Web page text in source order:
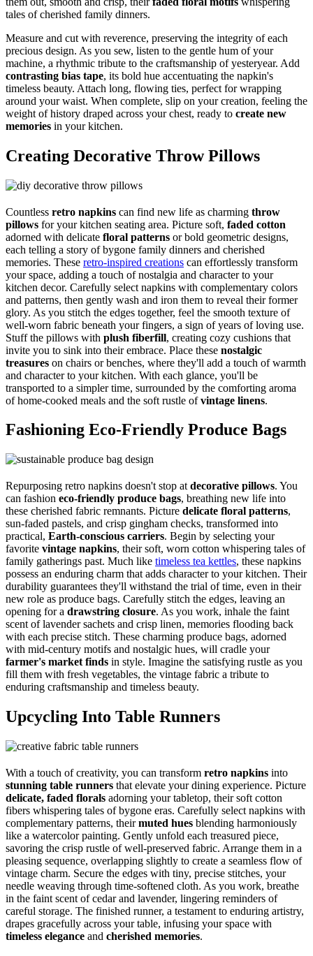
tales of cherished family dinners.
Measure and cut with reverence, preserving the integrity of each
precious design. As you sew, listen to the gentle hum of your
machine, a rhythmic tribute to the craftsmanship of yesteryear. Add
contrasting bias tape, its bold hue accentuating the napkin's
timeless beauty. Attach long, flowing ties, perfect for wrapping
around your waist. When complete, slip on your creation, feeling the
weight of history draped across your chest, ready to create new
memories in your kitchen.
Creating Decorative Throw Pillows
Countless retro napkins can find new life as charming throw
pillows for your kitchen seating area. Picture soft, faded cotton
adorned with delicate floral patterns or bold geometric designs,
each telling a story of bygone family dinners and cherished
memories. These retro-inspired creations can effortlessly transform
your space, adding a touch of nostalgia and character to your
kitchen decor. Carefully select napkins with complementary colors
and patterns, then gently wash and iron them to reveal their former
glory. As you stitch the edges together, feel the smooth texture of
well-worn fabric beneath your fingers, a sign of years of loving use.
Stuff the pillows with plush fiberfill, creating cozy cushions that
invite you to sink into their embrace. Place these nostalgic
treasures on chairs or benches, where they'll add a touch of warmth
and character to your kitchen. With each glance, you'll be
transported to a simpler time, surrounded by the comforting aroma
of home-cooked meals and the soft rustle ofvintage linens.
Fashioning Eco-Friendly Produce Bags
Repurposing retro napkins doesn't stop at decorative pillows. You
can fashion eco-friendly produce bags, breathing new life into
these cherished fabric remnants. Picture delicate floral patterns,
sun-faded pastels, and crisp gingham checks, transformed into
practical, Earth-conscious carriers. Begin by selecting your
favorite vintage napkins, their soft, worn cotton whispering tales of
family gatherings past. Much like timeless tea kettles, these napkins
possess an enduring charm that adds character to your kitchen. Their
durability guarantees they'll withstand the trial of time, even in their
new role as produce bags. Carefully stitch the edges, leaving an
opening for a drawstring closure. As you work, inhale the faint
scent of lavender sachets and crisp linen, memories flooding back
with each precise stitch. These charming produce bags, adorned
with mid-century motifs and nostalgic hues, will cradle your
farmer's market finds in style. Imagine the satisfying rustle as you
fill them with fresh vegetables, the vintage fabric a tribute to
enduring craftsmanship and timeless beauty.
Upcycling Into Table Runners
With a touch of creativity, you can transform retro napkins into
stunning table runners that elevate your dining experience. Picture
delicate, faded florals adorning your tabletop, their soft cotton
fibers whispering tales of bygone eras. Carefully select napkins with
complementary patterns, theirmuted hues blending harmoniously
like a watercolor painting. Gently unfold each treasured piece,
savoring the crisp rustle of well-preserved fabric. Arrange them in a
pleasing sequence, overlapping slightly to create a seamless flow of
vintage charm. Secure the edges with tiny, precise stitches, your
needle weaving through time-softened cloth. As you work, breathe
in the faint scent of cedar and lavender, lingering reminders of
careful storage. The finished runner, a testament to enduring artistry,
drapes gracefully across your table, infusing your space with
timeless elegance and cherished memories.